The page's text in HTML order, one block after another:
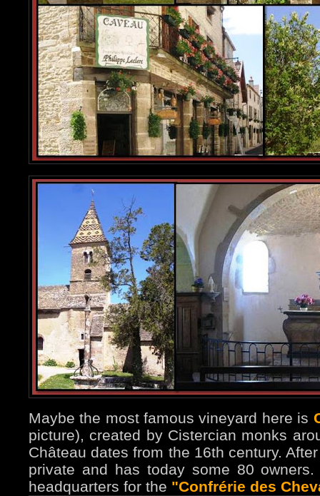
Maybe the most famous vineyard here is
picture), created by Cistercian monks
Château dates from the 16th century.
private and has today some 80
headquarters for the "Confrérie des